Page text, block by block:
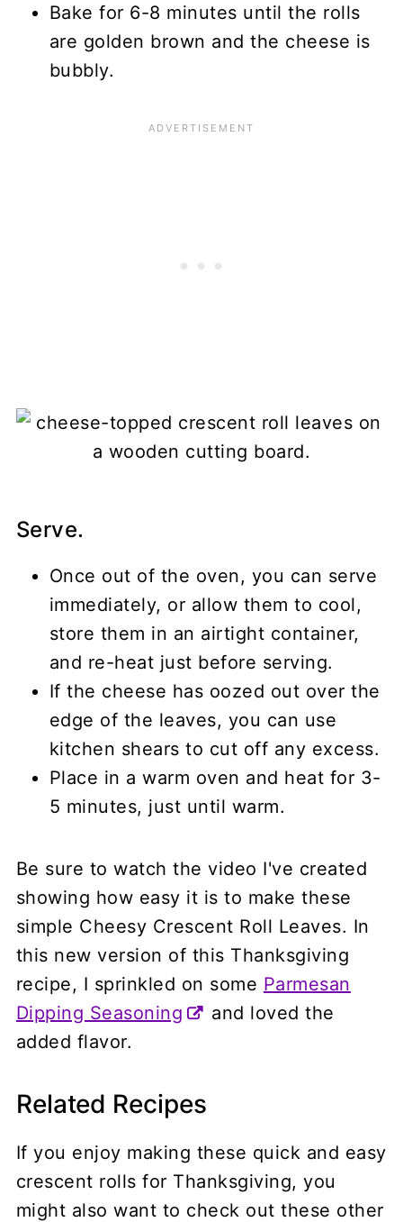
Bake for 6-8 minutes until the rolls
are golden brown and the cheese is
bubbly.
Serve.
Once out of the oven, you can serve
immediately, or allow them to cool,
store them in an airtight container,
and re-heat just before serving.
If the cheese has oozed out over the
edge of the leaves, you can use
kitchen shears to cut off any excess.
Place in a warm oven and heat for 3-
5 minutes, just until warm.
Be sure to watch the video I've created
showing how easy it is to make these
simple Cheesy Crescent Roll Leaves. In
this new version of this Thanksgiving
recipe, I sprinkled on some Parmesan
Dipping Seasoning
and loved the
added flavor.
Related Recipes
If you enjoy making these quick and easy
crescent rolls for Thanksgiving, you
might also want to check out these other